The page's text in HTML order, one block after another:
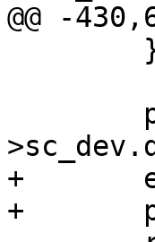
@@ -
+	eso_resume(sc);
+	printf("reset ESO done\n");